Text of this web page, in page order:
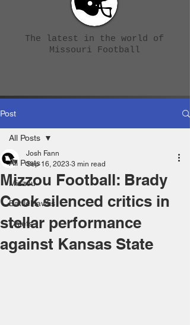
The latest in the world of
Missouri Football
Post
All Posts
Mizzou
BattleHawks
Chiefs
All Posts
Mizzou Football: Brady
Cook silenced critics in
stellar performance
against Kansas State
Josh Fann
Sep 16, 2023 3 min read